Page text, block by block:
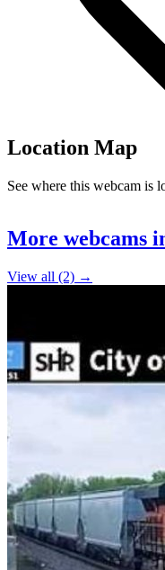
Location Map
See where this webcam is
+
More webcams
View all (2) →